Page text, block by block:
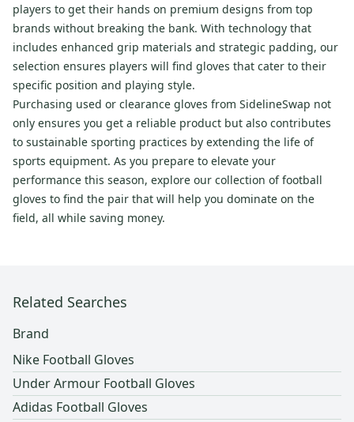
players to get their hands on premium designs from top
brands without breaking the bank. With technology that
includes enhanced grip materials and strategic padding, our
selection ensures players will find gloves that cater to their
specific position and playing style.
Purchasing used or clearance gloves from SidelineSwap not
only ensures you get a reliable product but also contributes
to sustainable sporting practices by extending the life of
sports equipment. As you prepare to elevate your
performance this season, explore our collection of football
gloves to find the pair that will help you dominate on the
field, all while saving money.
Related Searches
Brand
Nike Football Gloves
Under Armour Football Gloves
Adidas Football Gloves